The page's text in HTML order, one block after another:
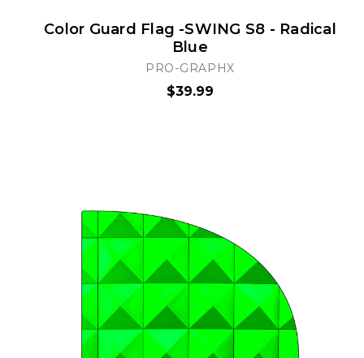
Color Guard Flag -SWING S8 - Radical
Blue
PRO-GRAPHX
$39.99